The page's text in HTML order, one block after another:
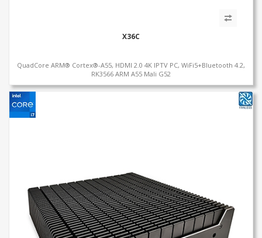
X36C
QuadCore ARM® Cortex®-A55, HDMI 2.0 4K IPTV PC, WiFi5+Bluetooth 4.2,
RK3566 ARM A55 Mali G52